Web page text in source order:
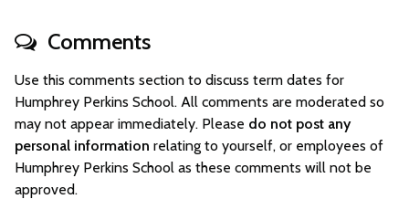
Comments
Use this comments section to discuss term dates for
Humphrey Perkins School. All comments are moderated so
may not appear immediately. Please do not post any
personal information relating to yourself, or employees of
Humphrey Perkins School as these comments will not be
approved.